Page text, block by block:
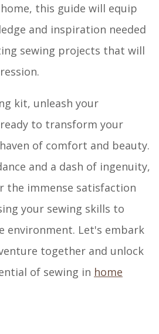
this guide will equip
and inspiration needed
sewing projects that will
kit, unleash your
to transform your
of comfort and beauty.
and a dash of ingenuity,
the immense satisfaction
your sewing skills to
environment. Let's embark
together and unlock
of sewing in home